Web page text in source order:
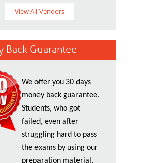
View All Vendors
Back Guarantee
We offer you 30 days
money back guarantee.
Students, who got
failed, even after
struggling hard to pass
the exams by using our
preparation material,